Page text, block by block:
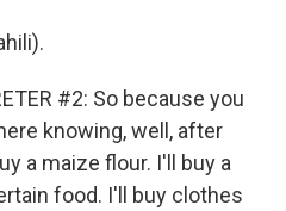
#2: So because you
knowing, well, after
a maize flour. I'll buy a
food. I'll buy clothes